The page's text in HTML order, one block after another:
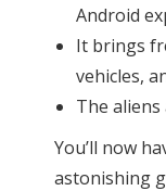
Android
It brings
vehicles,
The
You’ll now
astonishing